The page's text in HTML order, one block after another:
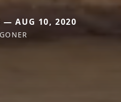
— AUG 10, 2020